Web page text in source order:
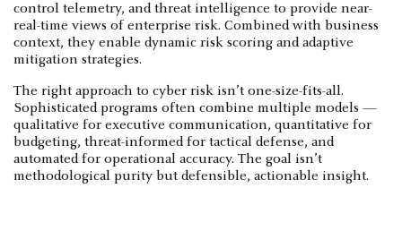
control telemetry, and threat intelligence to provide near-
real-time views of enterprise risk. Combined with business
context, they enable dynamic risk scoring and adaptive
mitigation strategies.
The right approach to cyber risk isn’t one-size-fits-all.
Sophisticated programs often combine multiple models —
qualitative for executive communication, quantitative for
budgeting, threat-informed for tactical defense, and
automated for operational accuracy. The goal isn’t
methodological purity but defensible, actionable insight.